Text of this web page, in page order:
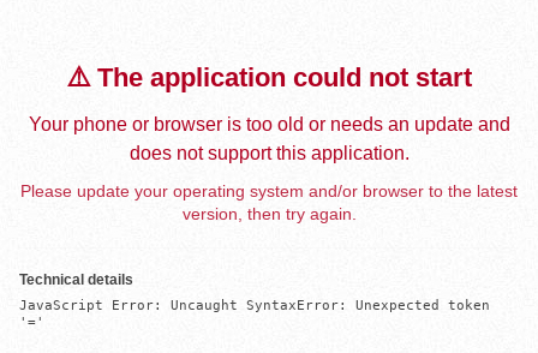
⚠️ The application could not start
Your phone or browser is too old or needs an update and
does not support this application.
Please update your operating system and/or browser to the latest
version, then try again.
Technical details
JavaScript Error: Uncaught SyntaxError: Unexpected token
'='